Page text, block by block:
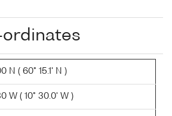
ordinates
N ( 60° 15.1' N )
W ( 10° 30.0' W )